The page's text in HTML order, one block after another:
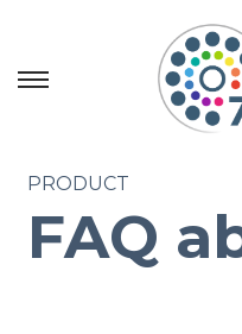
PRODUCT
FAQ